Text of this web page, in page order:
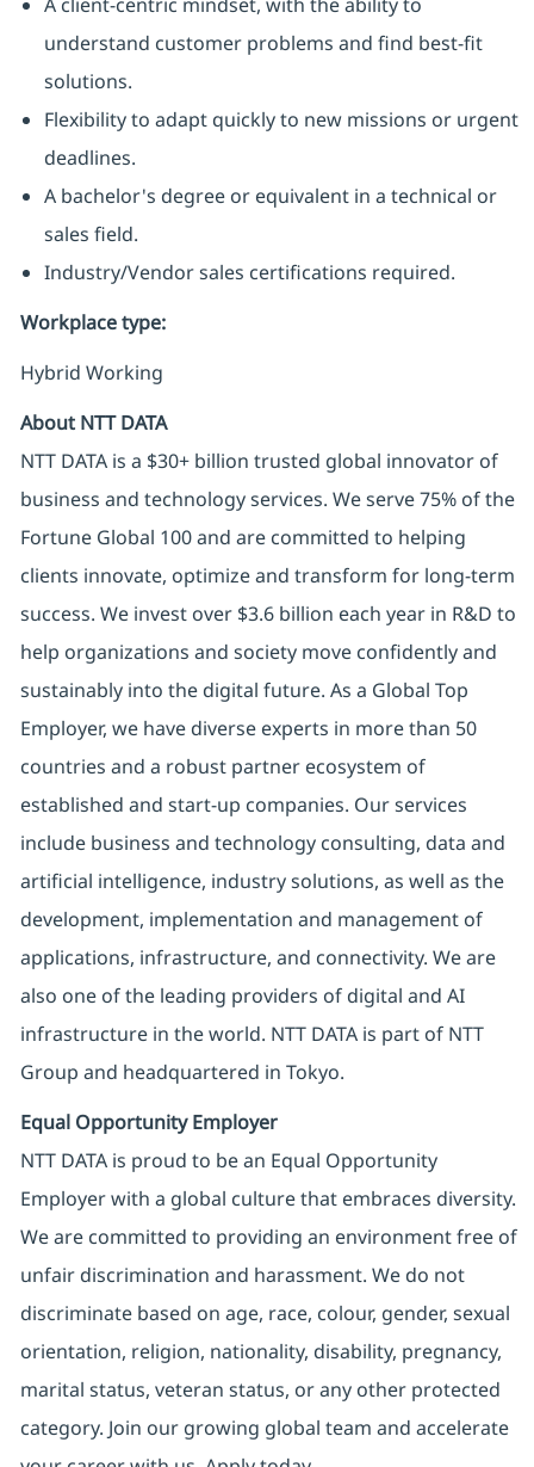
understand customer problems and find best-fit
solutions.
Flexibility to adapt quickly to new missions or urgent
deadlines.
A bachelor's degree or equivalent in a technical or
sales field.
Industry/Vendor sales certifications required.
Workplace type:
Hybrid Working
About NTT DATA
NTT DATA is a $30+ billion trusted global innovator of
business and technology services. We serve 75% of the
Fortune Global 100 and are committed to helping
clients innovate, optimize and transform for long-term
success. We invest over $3.6 billion each year in R&D to
help organizations and society move confidently and
sustainably into the digital future. As a Global Top
Employer, we have diverse experts in more than 50
countries and a robust partner ecosystem of
established and start-up companies. Our services
include business and technology consulting, data and
artificial intelligence, industry solutions, as well as the
development, implementation and management of
applications, infrastructure, and connectivity. We are
also one of the leading providers of digital and AI
infrastructure in the world. NTT DATA is part of NTT
Group and headquartered in Tokyo.
Equal Opportunity Employer
NTT DATA is proud to be an Equal Opportunity
Employer with a global culture that embraces diversity.
We are committed to providing an environment free of
unfair discrimination and harassment. We do not
discriminate based on age, race, colour, gender, sexual
orientation, religion, nationality, disability, pregnancy,
marital status, veteran status, or any other protected
category. Join our growing global team and accelerate